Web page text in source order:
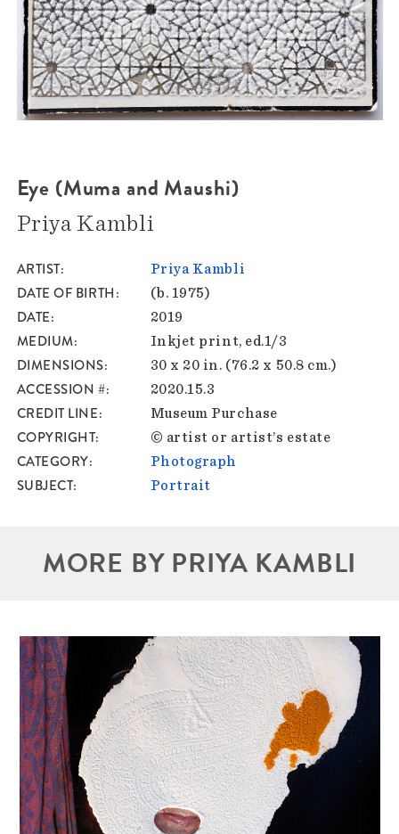
Eye (Muma and Maushi)
Priya Kambli
ARTIST Priya Kambli
DATE OF BIRTH (b. 1975)
DATE 2019
MEDIUM Inkjet print, ed.1/3
DIMENSIONS 30 x 20 in. (76.2 x 50.8 cm.)
ACCESSION # 2020.15.3
CREDIT LINE Museum Purchase
COPYRIGHT © artist or artist’s estate
CATEGORY Photograph
SUBJECT Portrait
MORE BY PRIYA KAMBLI